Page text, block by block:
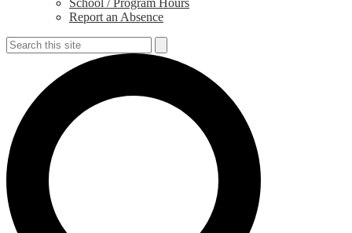
School / Program Hours
Report an Absence
Search